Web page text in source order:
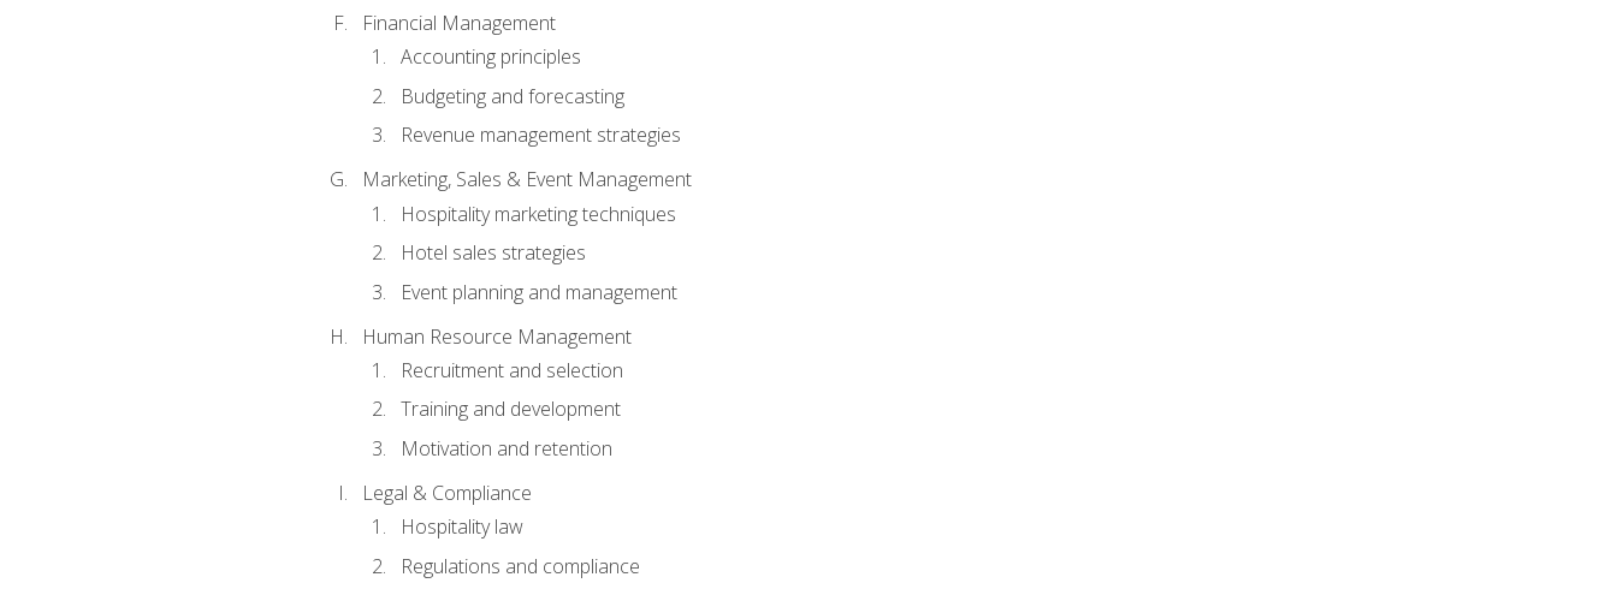
Financial Management
Accounting principles
Budgeting and forecasting
Revenue management strategies
Marketing, Sales & Event Management
Hospitality marketing techniques
Hotel sales strategies
Event planning and management
Human Resource Management
Recruitment and selection
Training and development
Motivation and retention
Legal & Compliance
Hospitality law
Regulations and compliance